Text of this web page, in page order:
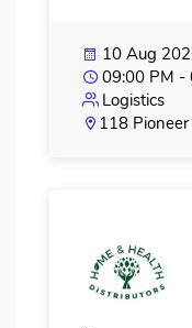
10 Aug
09:00 PM -
Logistics
118